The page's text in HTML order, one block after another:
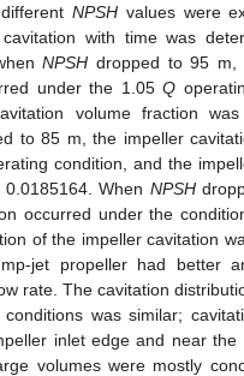
NPSH values were
with time was
NPSH dropped to 95 m,
under the 1.05 Q
volume fraction was
to 85 m, the impeller
condition, and the
When NPSH
occurred under the
of the impeller cavitation
jet propeller had better
rate. The cavitation
was similar;
inlet edge and near the
volumes were mostly